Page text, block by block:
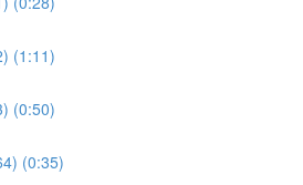
(1:11)
(0:50)
(0:35)